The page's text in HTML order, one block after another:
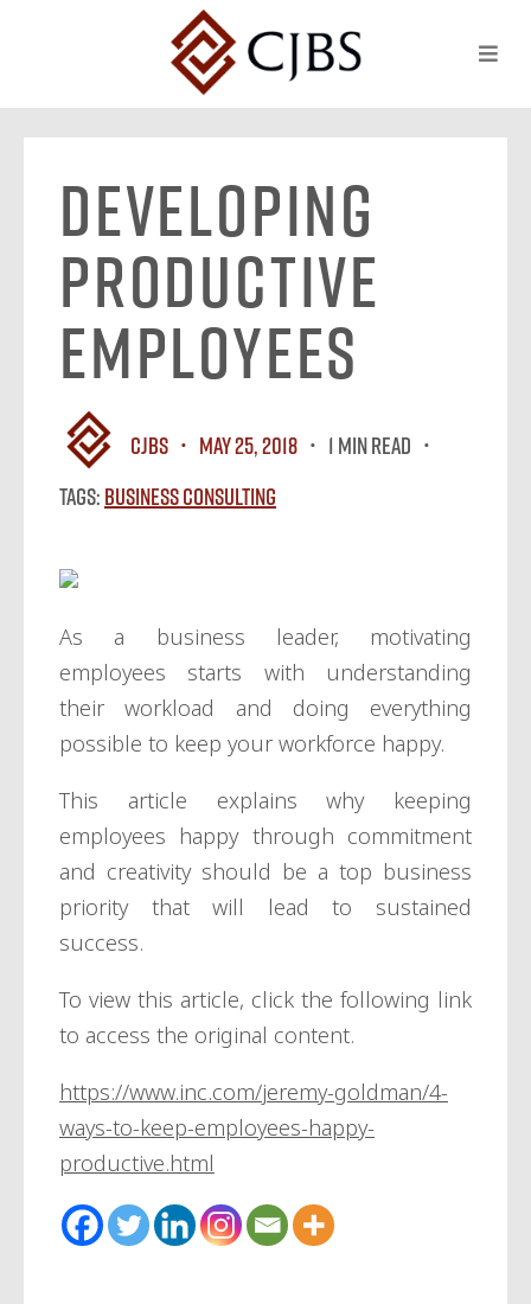
Developing
Productive
Employees
CJBS May 25, 2018
1 MIN READ
Tags: Business Consulting
As a business leader, motivating
employees starts with understanding
their workload and doing everything
possible to keep your workforce happy.
This article explains why keeping
employees happy through commitment
and creativity should be a top business
priority that will lead to sustained
success.
To view this article, click the following link
to access the original content.
https://www.inc.com/jeremy-goldman/4-
ways-to-keep-employees-happy-
productive.html